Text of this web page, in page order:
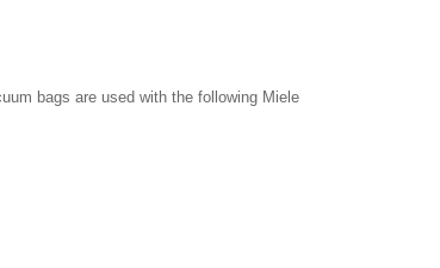
bags are used with the following Miele